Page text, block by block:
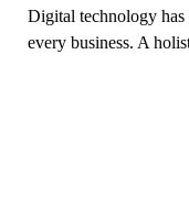
Digital technology has
every business. A